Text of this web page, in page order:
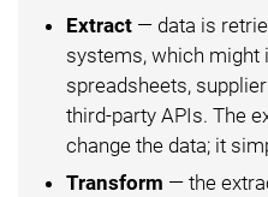
Extract — data is
systems, which might
spreadsheets,
third-party APIs. The
change the data; it
Transform — the